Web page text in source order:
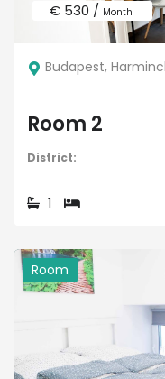
€ 530 / Month
Budapest,
Room 2
District:
1
Room